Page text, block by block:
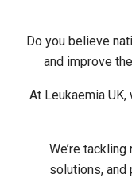
Do you believe
and improve
At Leukaemia
We’re
solutions, and